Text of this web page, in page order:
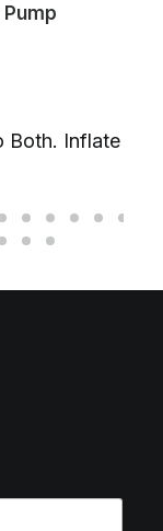
Pump
Both. Inflate